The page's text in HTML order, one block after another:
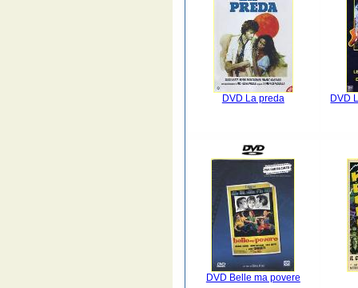
DVD La preda DVD
DVD Belle ma povere